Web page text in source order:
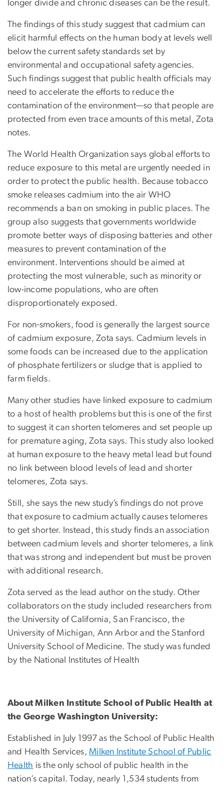
longer divide and chronic diseases can be the result.
The findings of this study suggest that cadmium can
elicit harmful effects on the human body at levels well
below the current safety standards set by
environmental and occupational safety agencies.
Such findings suggest that public health officials may
need to accelerate the efforts to reduce the
contamination of the environment—so that people are
protected from even trace amounts of this metal, Zota
notes.
The World Health Organization says global efforts to
reduce exposure to this metal are urgently needed in
order to protect the public health. Because tobacco
smoke releases cadmium into the air WHO
recommends a ban on smoking in public places. The
group also suggests that governments worldwide
promote better ways of disposing batteries and other
measures to prevent contamination of the
environment. Interventions should be aimed at
protecting the most vulnerable, such as minority or
low-income populations, who are often
disproportionately exposed.
For non-smokers, food is generally the largest source
of cadmium exposure, Zota says. Cadmium levels in
some foods can be increased due to the application
of phosphate fertilizers or sludge that is applied to
farm fields.
Many other studies have linked exposure to cadmium
to a host of health problems but this is one of the first
to suggest it can shorten telomeres and set people up
for premature aging, Zota says. This study also looked
at human exposure to the heavy metal lead but found
no link between blood levels of lead and shorter
telomeres, Zota says.
Still, she says the new study’s findings do not prove
that exposure to cadmium actually causes telomeres
to get shorter. Instead, this study finds an association
between cadmium levels and shorter telomeres, a link
that was strong and independent but must be proven
with additional research.
Zota served as the lead author on the study. Other
collaborators on the study included researchers from
the University of California, San Francisco, the
University of Michigan, Ann Arbor and the Stanford
University School of Medicine. The study was funded
by the National Institutes of Health
About Milken Institute School of Public Health at
the George Washington University:
Established in July 1997 as the School of Public Health
and Health Services,Milken Institute School of Public
Health is the only school of public health in the
nation’s capital. Today, nearly 1,534 students from